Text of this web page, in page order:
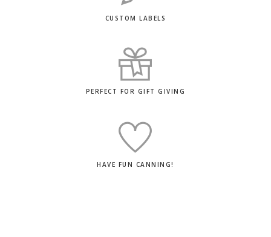
CUSTOM LABELS
PERFECT FOR GIFT GIVING
HAVE FUN CANNING!